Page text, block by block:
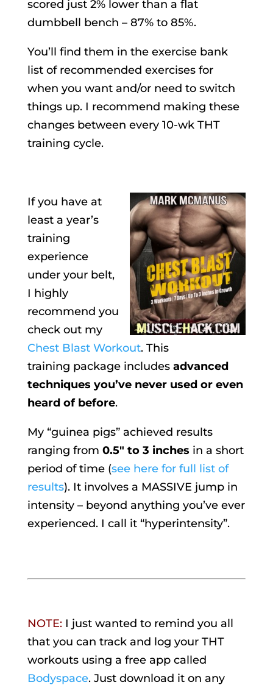
scored just 2% lower than a flat
dumbbell bench – 87% to 85%.
You’ll find them in the exercise bank
list of recommended exercises for
when you want and/or need to switch
things up. I recommend making these
changes between every 10-wk THT
training cycle.
If you have at
least a year’s
training
experience
under your belt,
I highly
recommend you
check out my
Chest Blast Workout. This
training package includes advanced
techniques you’ve never used or even
heard of before.
My “guinea pigs” achieved results
ranging from 0.5″ to 3 inches in a short
period of time (see here for full list of
results). It involves a MASSIVE jump in
intensity – beyond anything you’ve ever
experienced. I call it “hyperintensity”.
NOTE:I just wanted to remind you all
that you can track and log your THT
workouts using a free app called
Bodyspace. Just download it on any